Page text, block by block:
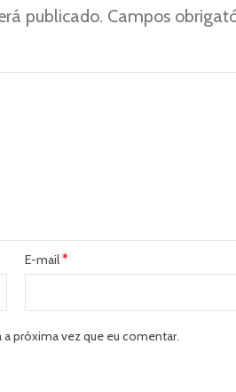
publicado. Campos
E-mail*
próxima vez que eu comentar.